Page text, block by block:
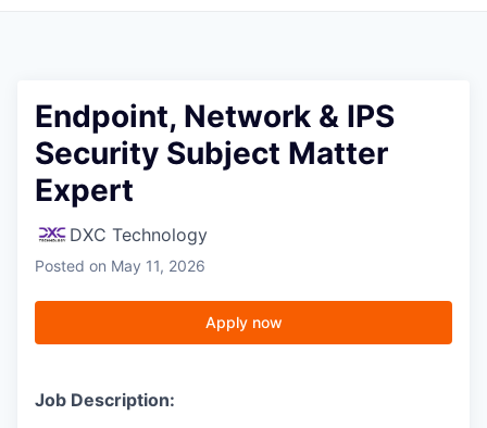
Endpoint, Network & IPS
Security Subject Matter
Expert
DXC Technology
Posted on May 11, 2026
Apply now
Job Description: